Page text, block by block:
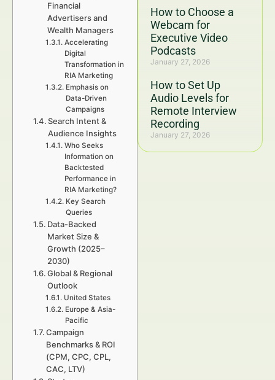
How to Choose a
Webcam for
Executive Video
Podcasts
January 27, 2026
How to Set Up
Audio Levels for
Remote Interview
Recording
January 27, 2026
Financial
Advertisers and
Wealth Managers
Accelerating
Digital
Transformation in
RIA Marketing
Emphasis on
Data-Driven
Campaigns
Search Intent &
Audience Insights
Who Seeks
Information on
Backtested
Performance in
RIA Marketing?
Key Search
Queries
Data-Backed
Market Size &
Growth (2025–
2030)
Global & Regional
Outlook
United States
Europe & Asia-
Pacific
Campaign
Benchmarks & ROI
(CPM, CPC, CPL,
CAC, LTV)